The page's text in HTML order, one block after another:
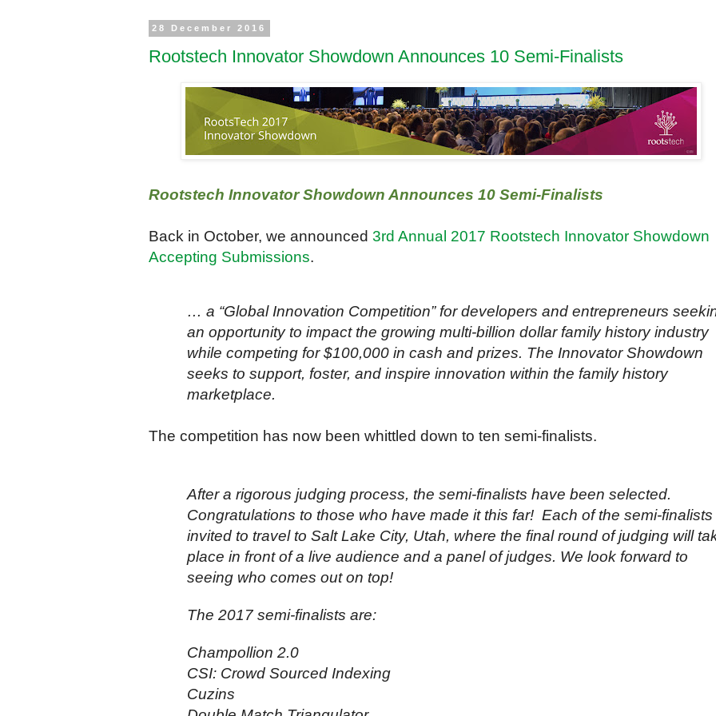
28 December 2016
Rootstech Innovator Showdown Announces 10 Semi-Finalists
Rootstech Innovator Showdown Announces 10 Semi-Finalists
Back in October, we announced 3rd Annual 2017 Rootstech Innovator Showdown
Accepting Submissions.
… a “Global Innovation Competition” for developers and entrepreneurs
an opportunity to impact the growing multi-billion dollar family history industry
while competing for $100,000 in cash and prizes. The Innovator Showdown
seeks to support, foster, and inspire innovation within the family history
marketplace.
The competition has now been whittled down to ten semi-finalists.
After a rigorous judging process, the semi-finalists have been selected.
Congratulations to those who have made it this far! Each of the semi-finalists
invited to travel to Salt Lake City, Utah, where the final round of judging will
place in front of a live audience and a panel of judges. We look forward to
seeing who comes out on top!
The 2017 semi-finalists are:
Champollion 2.0
CSI: Crowd Sourced Indexing
Cuzins